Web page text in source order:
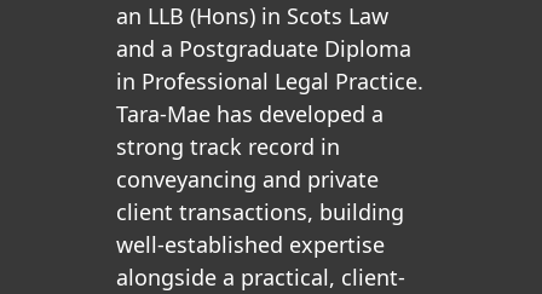
an LLB (Hons) in Scots Law
and a Postgraduate Diploma
in Professional Legal Practice.
Tara-Mae has developed a
strong track record in
conveyancing and private
client transactions, building
well-established expertise
alongside a practical, client-